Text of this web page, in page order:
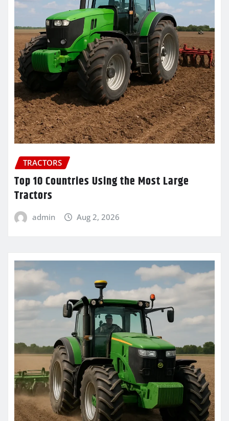
TRACTORS
Top 10 Countries Using the Most Large
Tractors
admin Aug 2, 2026